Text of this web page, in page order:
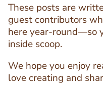
These posts are
guest contributors
here year-round—so
inside scoop.
We hope you enjoy
love creating and